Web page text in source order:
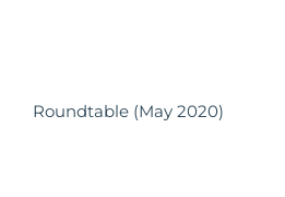
Roundtable (May 2020)